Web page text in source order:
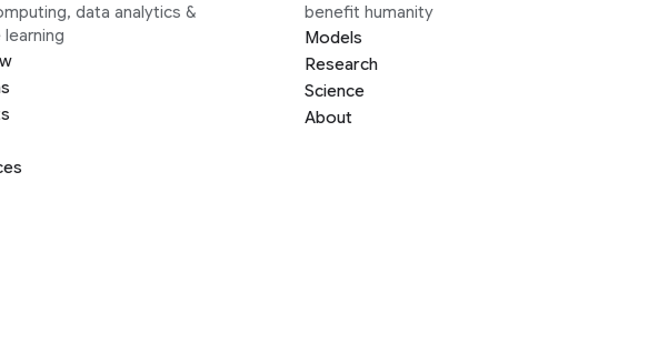
data analytics &
learning
benefit humanity
Models
Research
Science
About